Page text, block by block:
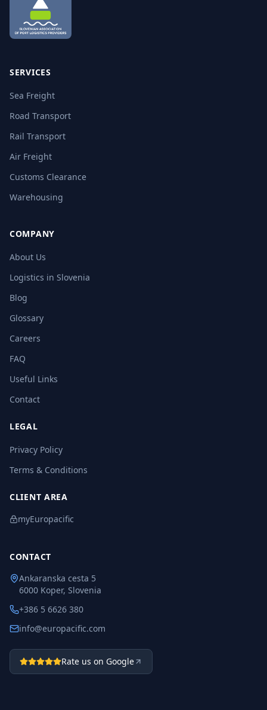
SERVICES
Sea Freight
Road Transport
Rail Transport
Air Freight
Customs Clearance
Warehousing
COMPANY
About Us
Logistics in Slovenia
Blog
Glossary
Careers
FAQ
Useful Links
Contact
LEGAL
Privacy Policy
Terms & Conditions
CLIENT AREA
myEuropacific
CONTACT
Ankaranska cesta 5
6000 Koper, Slovenia
+386 5 6626 380
info@europacific.com
Rate us on Google